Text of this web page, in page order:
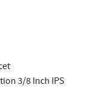
3/8 Inch IPS